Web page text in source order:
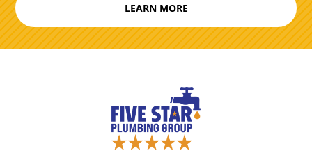
LEARN MORE